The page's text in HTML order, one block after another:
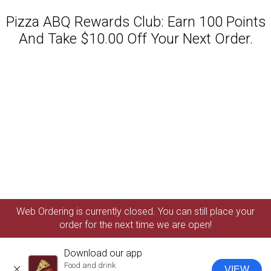
Pizza ABQ Rewards Club: Earn 100 Points
And Take $10.00 Off Your Next Order.
Web Ordering is currently closed. You can still place your
order for the next time we are open!
Download our app
Food and drink